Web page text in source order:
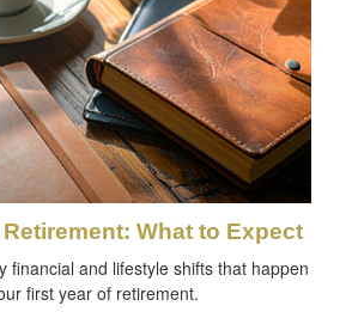
What to Expect
financial and lifestyle shifts that happen
first year of retirement.